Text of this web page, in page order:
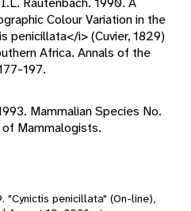
Colour Variation in the
penicillata</i> (Cuvier, 1829)
Africa. Annals of the
197.
Mammalian Species No.
Mammalogists.
"Cynictis penicillata" (On-line),